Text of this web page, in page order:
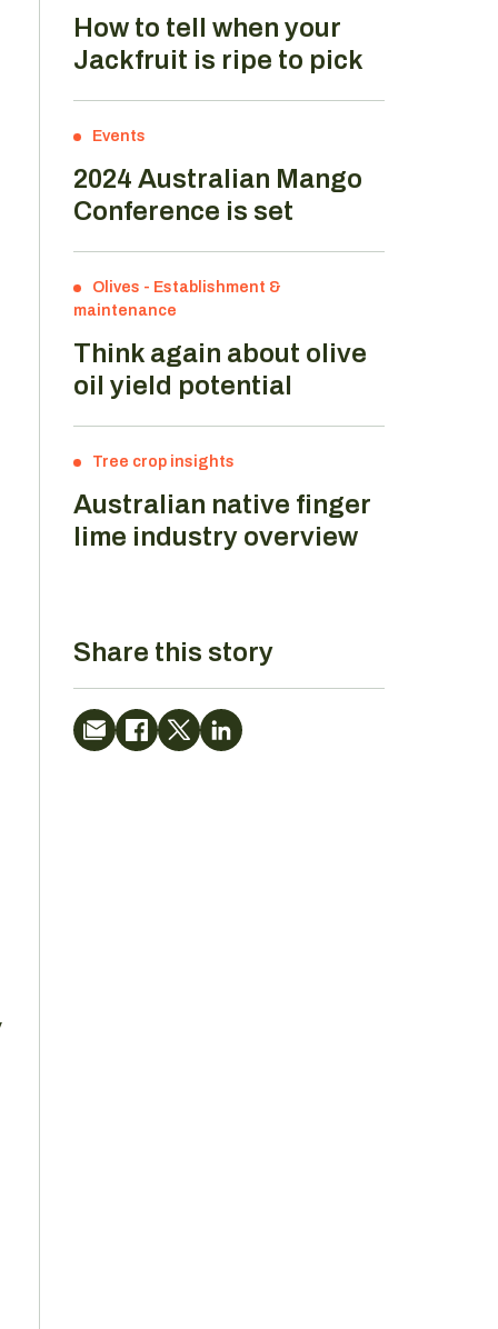
How to tell when your
Jackfruit is ripe to pick
Events
2024 Australian Mango
Conference is set
Olives - Establishment &
maintenance
Think again about olive
oil yield potential
Tree crop insights
Australian native finger
lime industry overview
Share this story